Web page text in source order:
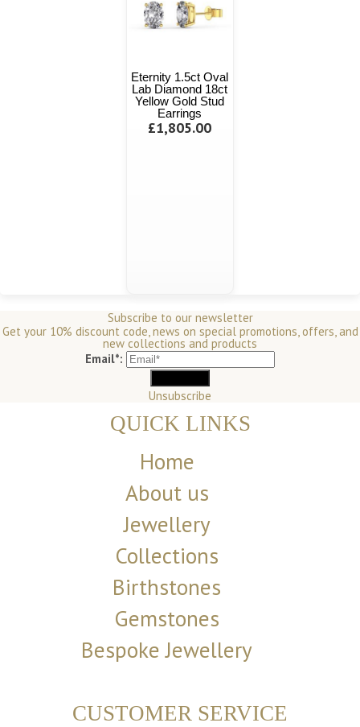
Eternity 1.5ct Oval
Lab Diamond 18ct
Yellow Gold Stud
Earrings
£1,805.00
Subscribe to our newsletter
Get your 10% discount code, news on special promotions, offers, and
new collections and products
Email*:
Unsubscribe
QUICK LINKS
Home
About us
Jewellery
Collections
Birthstones
Gemstones
Bespoke Jewellery
CUSTOMER SERVICE